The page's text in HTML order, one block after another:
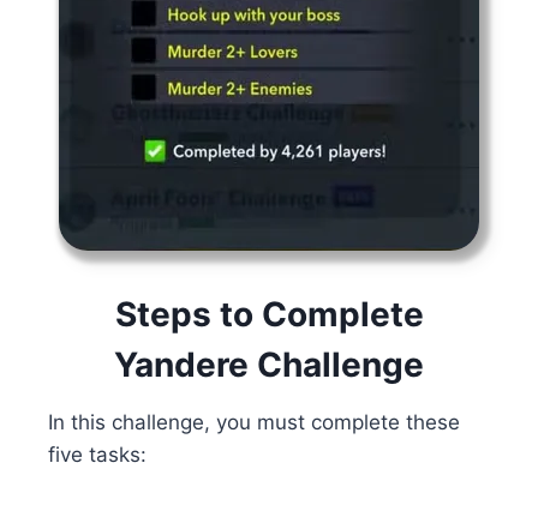
Steps to Complete
Yandere Challenge
In this challenge, you must complete these
five tasks: